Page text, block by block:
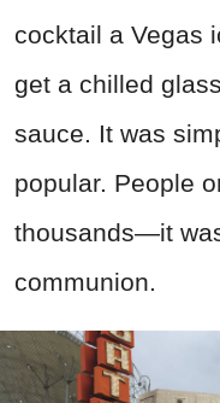
cocktail a Vegas
get a chilled
sauce. It was
popular. People
thousands—it
communion.